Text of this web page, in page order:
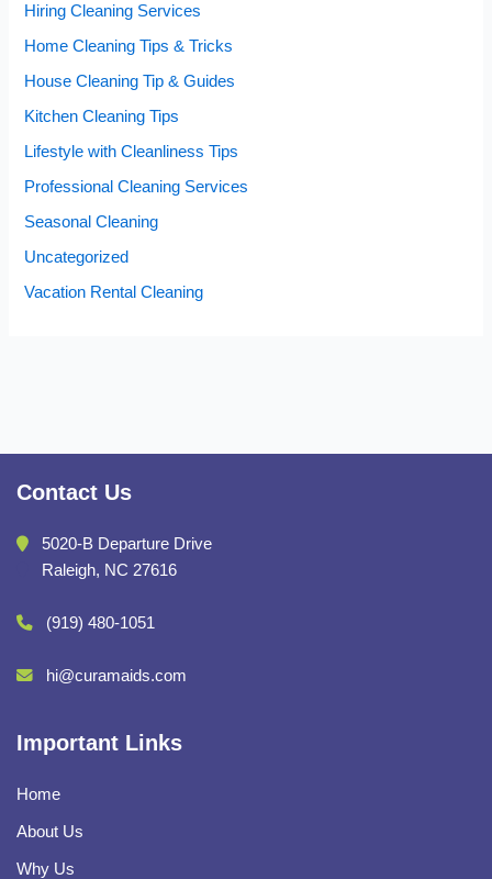
Hiring Cleaning Services
Home Cleaning Tips & Tricks
House Cleaning Tip & Guides
Kitchen Cleaning Tips
Lifestyle with Cleanliness Tips
Professional Cleaning Services
Seasonal Cleaning
Uncategorized
Vacation Rental Cleaning
Contact Us
5020-B Departure Drive
Raleigh, NC 27616
(919) 480-1051
hi@curamaids.com
Important Links
Home
About Us
Why Us